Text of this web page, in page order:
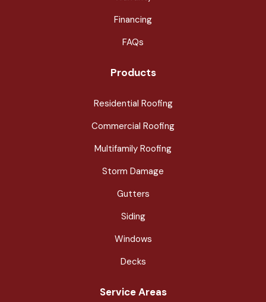
Financing
FAQs
Products
Residential Roofing
Commercial Roofing
Multifamily Roofing
Storm Damage
Gutters
Siding
Windows
Decks
Service Areas